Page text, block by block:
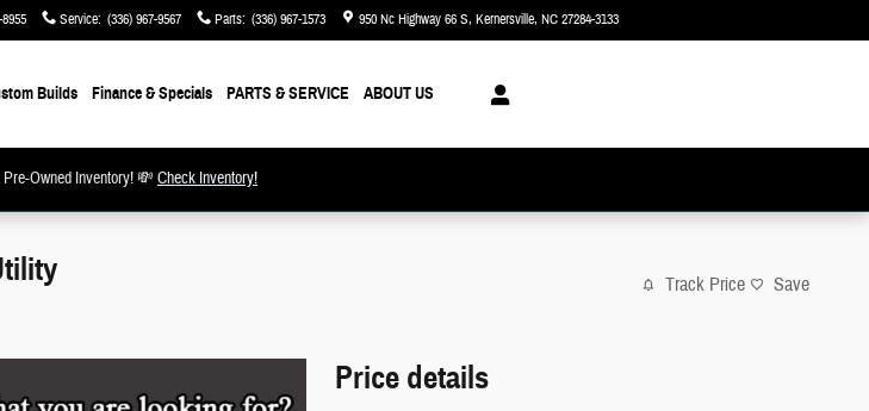
Service: (336) 967-9567 Parts: (336) 967-1573 950 Nc Highway 66 S Kernersville, NC27284-3133
Builds Finance & Specials PARTS & SERVICE ABOUT US
Owned Inventory! 💸Check Inventory!
Track Price Save
Price details